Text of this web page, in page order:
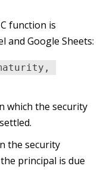
function is
and Google Sheets:
maturity,
which the security
the security
principal is due